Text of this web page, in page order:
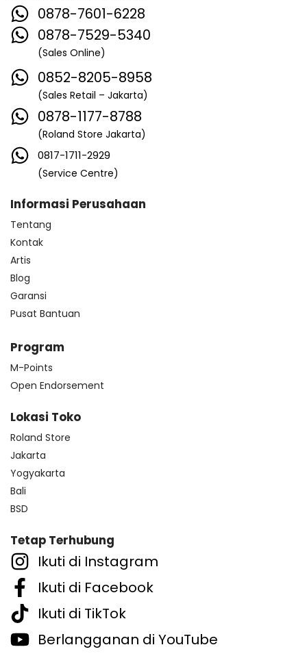
0878-7601-6228
0878-7529-5340
(Sales Online)
0852-8205-8958
(Sales Retail – Jakarta)
0878-1177-8788
(Roland Store Jakarta)
0817-1711-2929
(Service Centre)
Informasi Perusahaan
Tentang
Kontak
Artis
Blog
Garansi
Pusat Bantuan
Program
M-Points
Open Endorsement
Lokasi Toko
Roland Store
Jakarta
Yogyakarta
Bali
BSD
Tetap Terhubung
Ikuti di Instagram
Ikuti di Facebook
Ikuti di TikTok
Berlangganan di YouTube